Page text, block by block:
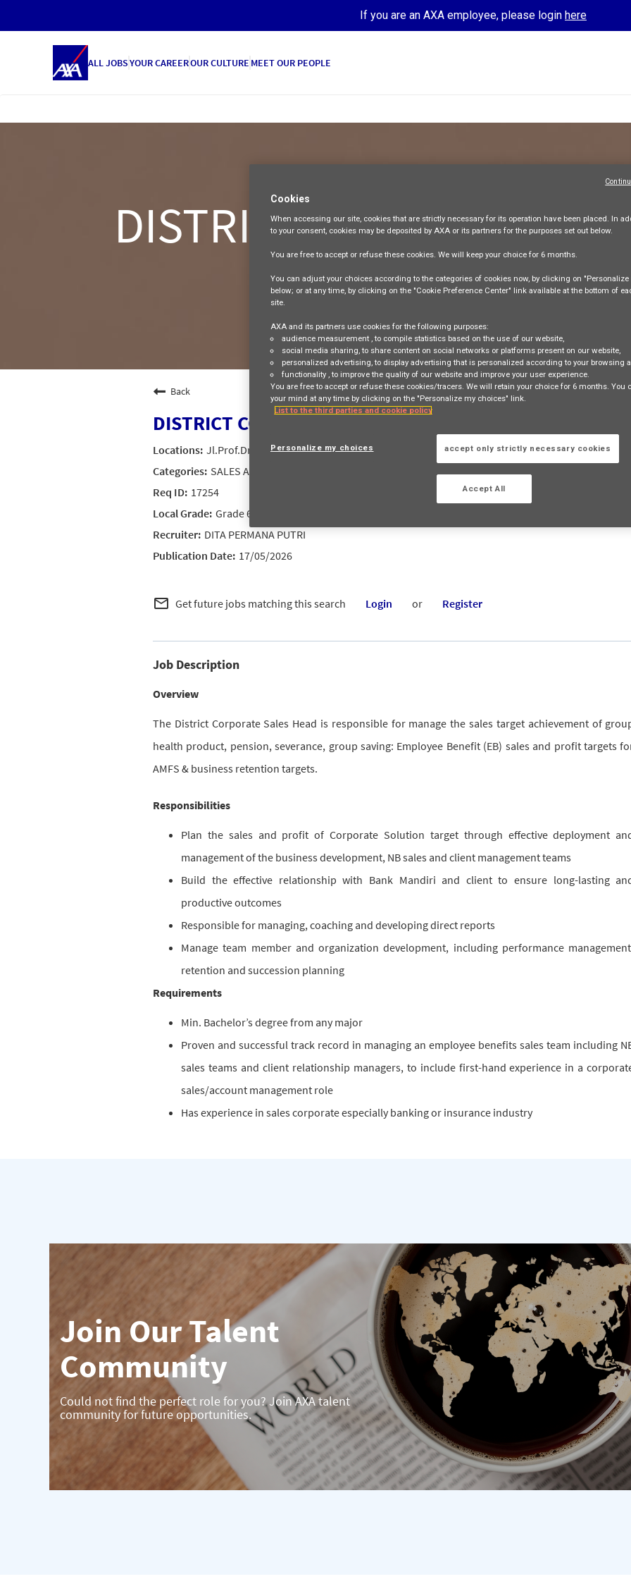
If you are an AXA employee, please login here
ALL JOBSYOUR CAREEROUR CULTURE MEET OUR PEOPLE
DISTRICT CORPORATE
AXA Indonesia AMFSPermanent contractFull-time
Apply Now
Back
DISTRICT CORPORATE SALES HEAD
Jl.Prof.Dr.Satrio Kav.18 Kuningan City Jakarta, JAKARTA, ID, 12940
SALES AND DISTRIBUTION
17254
Grade 6
DITA PERMANA PUTRI
17/05/2026
mail_outline Get future jobs matching this search Login or Register
Job Description
Overview
The District Corporate Sales Head is responsible for manage the sales target achievement of
health product, pension, severance, group saving: Employee Benefit (EB) sales and profit targets
AMFS & business retention targets.
Responsibilities
Plan the sales and profit of Corporate Solution target through effective deployment
management of the business development, NB sales and client management teams
Build the effective relationship with Bank Mandiri and client to ensure long-lasting
productive outcomes
Responsible for managing, coaching and developing direct reports
Manage team member and organization development, including performance
retention and succession planning
Requirements
Min. Bachelor’s degree from any major
Proven and successful track record in managing an employee benefits sales team including
sales teams and client relationship managers, to include first-hand experience in a
sales/account management role
Has experience in sales corporate especially banking or insurance industry
Join Our Talent
Community
Could not find the perfect role for you? Join AXA talent
community for future opportunities.
Cookies
When accessing our site, cookies that are strictly necessary for its operation have been placed. In
to your consent, cookies may be deposited by AXA or its partners for the purposes set out below.
You are freeto accept or refusethese cookies. We will keep your choice for 6 months.
You can adjust your choices according to the categories of cookies now, by clicking on
below; or at any time, by clicking on the "Cookie Preference Center" link available at the bottom of
site.
AXA and its partners use cookies for the following purposes:
audience measurement , to compile statistics based on the use of our website,
social media sharing, to share content on social networks or platforms present on our website,
personalized advertising, to display advertising that is personalized according to your browsing
functionality , to improve the quality of our website and improve your user experience.
You are free to accept or refuse these cookies/tracers. We will retain your choice for 6 months. You
your mind at any time by clicking on the "Personalize my choices" link.
List to the third parties and cookie policy
Personalize my choices accept only strictly necessary cookies
Accept All